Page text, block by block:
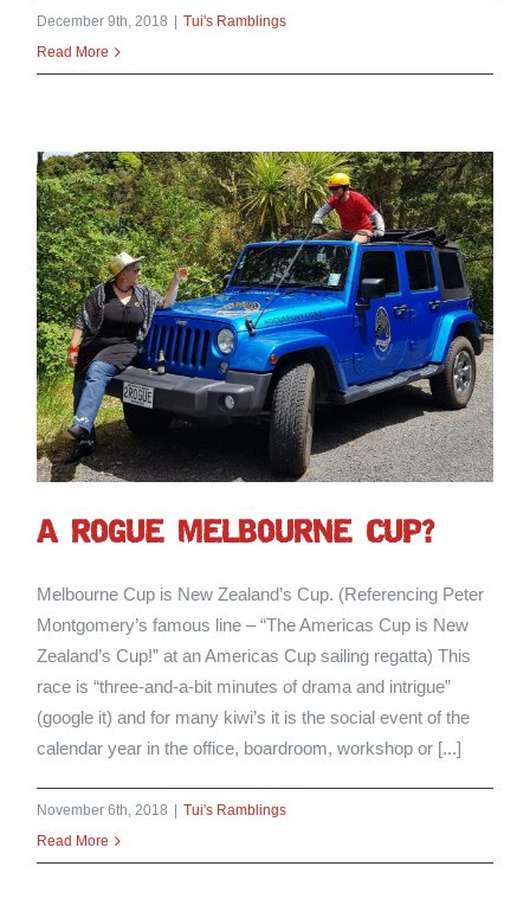
December 9th, 2018
Tui's Ramblings
Read More
A ROGUE MELBOURNE cUP?
Melbourne Cup is New Zealand’s Cup. (Referencing Peter
Montgomery’s famous line – “The Americas Cup is New
Zealand’s Cup!” at an Americas Cup sailing regatta) This
race is “three-and-a-bit minutes of drama and intrigue”
(google it) and for many kiwi’s it is the social event of the
calendar year in the office, boardroom, workshop or [...]
November 6th, 2018
Tui's Ramblings
Read More